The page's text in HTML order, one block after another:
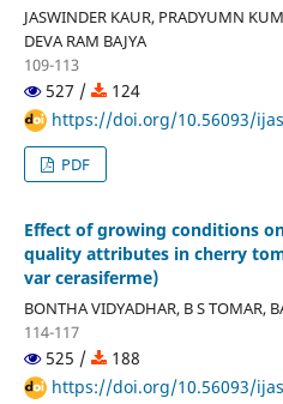
JASWINDER KAUR, PRADYUMN
DEVA RAM BAJYA
109-113
527 /
124
https://doi.org/10.56093/
PDF
Effect of growing conditions
quality attributes in cherry
var cerasiferme)
BONTHA VIDYADHAR, B S TOMAR,
114-117
525 /
188
https://doi.org/10.56093/